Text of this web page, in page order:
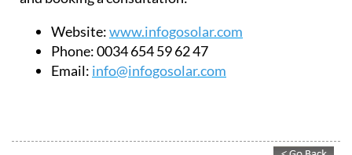
Website:www.infogosolar.com
Phone:0034 654 59 62 47
Email: info@infogosolar.com